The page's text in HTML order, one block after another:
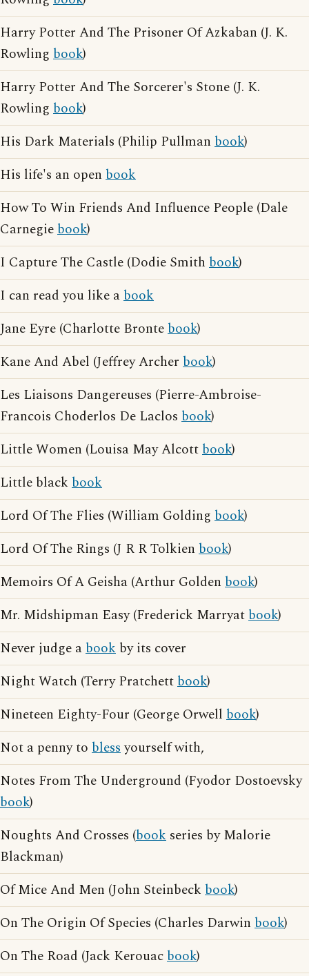
Harry Potter And The Prisoner Of Azkaban (J. K.
Rowling book)
Harry Potter And The Sorcerer's Stone (J. K.
Rowling book)
His Dark Materials (Philip Pullman book)
His life's an open book
How To Win Friends And Influence People (Dale
Carnegiebook)
I Capture The Castle (Dodie Smith book)
I can read you like abook
Jane Eyre (Charlotte Brontebook)
Kane And Abel (Jeffrey Archer book)
Les Liaisons Dangereuses (Pierre-Ambroise-
Francois Choderlos De Laclos book)
Little Women (Louisa May Alcottbook)
Little black book
Lord Of The Flies (William Golding book)
Lord Of The Rings (J R R Tolkien book)
Memoirs Of A Geisha (Arthur Golden book)
Mr. Midshipman Easy (Frederick Marryatbook)
Never judge abook by its cover
Night Watch (Terry Pratchettbook)
Nineteen Eighty-Four (George Orwell book)
Not a penny to blessyourself with,
Notes From The Underground (Fyodor Dostoevsky
book)
Noughts And Crosses (book series by Malorie
Blackman)
Of Mice And Men (John Steinbeck book)
On The Origin Of Species (Charles Darwin book)
On The Road (Jack Kerouacbook)